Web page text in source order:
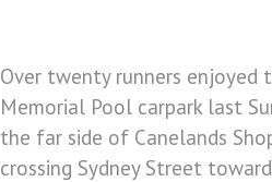
Over twenty runners enjoyed
Memorial Pool carpark last
the far side of Canelands
crossing Sydney Street